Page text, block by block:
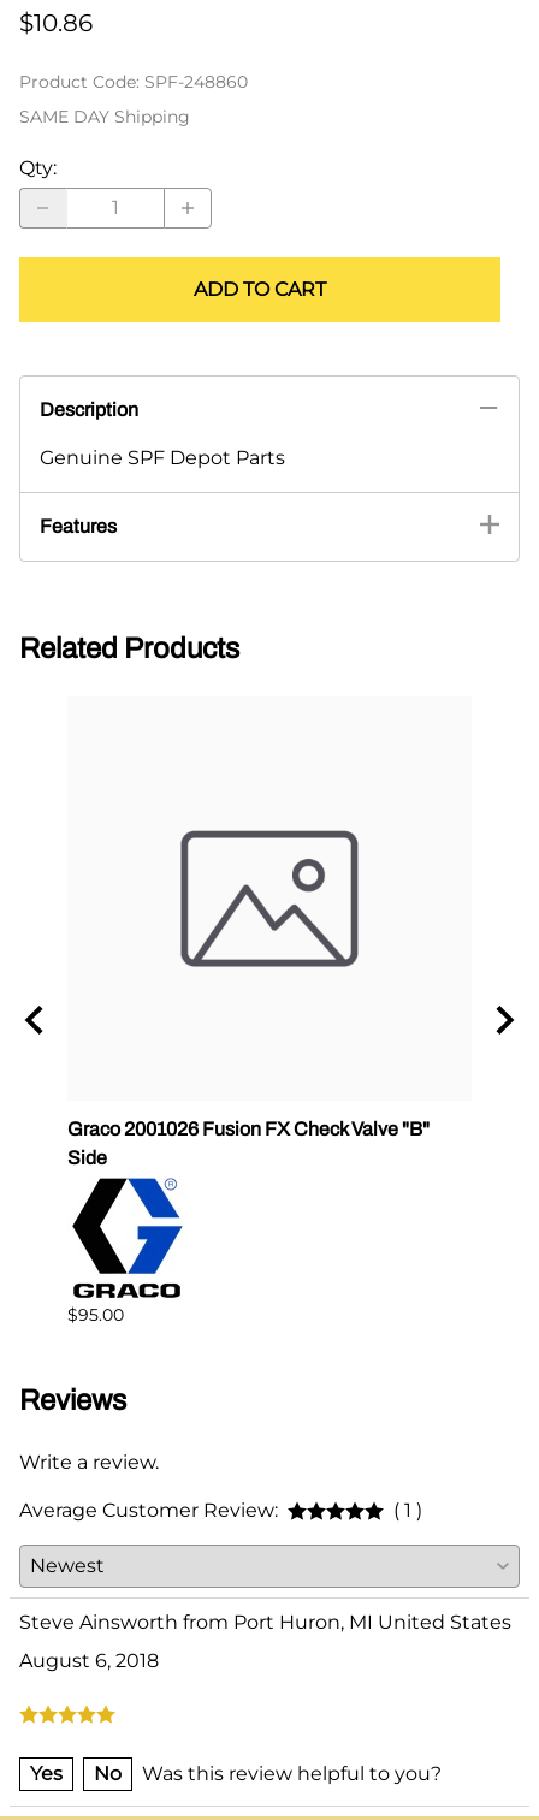
$10.86
Product Code: SPF-248860
SAME DAY Shipping
Qty:
ADD TO CART
Description
Genuine SPF Depot Parts
Features
Related Products
Graco 2001026 Fusion FX Check Valve "B"
Side
$95.00
Reviews
Write a review.
Average Customer Review: ( 1 )
Steve Ainsworth from Port Huron, MI United States
August 6, 2018
Yes No Was this review helpful to you?